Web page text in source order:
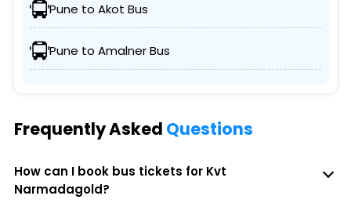
Pune to Akot Bus
Pune to Amalner Bus
Frequently Asked Questions
How can I book bus tickets for Kvt
Narmadagold?